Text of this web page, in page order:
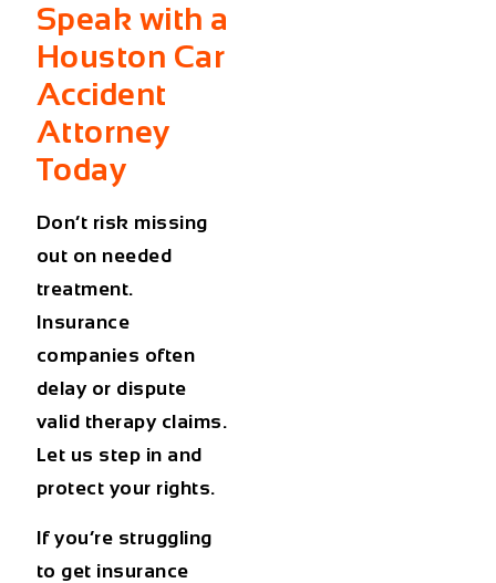
Speak with a
Houston Car
Accident
Attorney
Today
Don’t risk missing
out on needed
treatment.
Insurance
companies often
delay or dispute
valid therapy claims.
Let us step in and
protect your rights.
If you’re struggling
to get insurance